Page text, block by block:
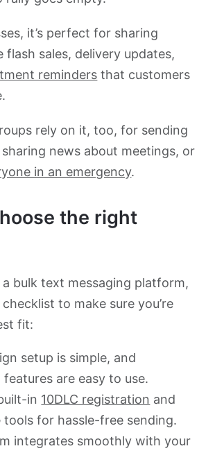
it’s perfect for sharing
flash sales, delivery updates,
reminders that customers
rely on it, too, for sending
news about meetings, or
in an emergency.
the right
bulk text messaging platform,
to make sure you’re
fit:
setup is simple, and
are easy to use.
in 10DLC registration and
tools for hassle-free sending.
integrates smoothly with your